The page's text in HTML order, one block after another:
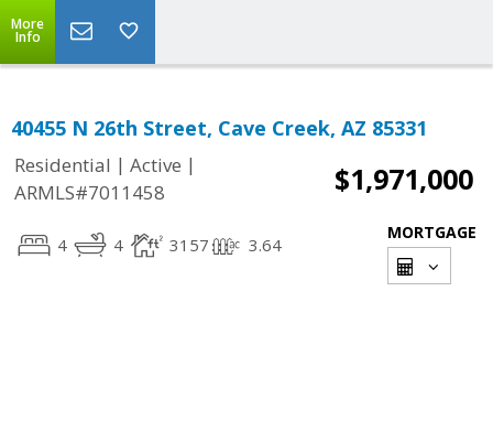
More
Info
40455 N 26th Street, Cave Creek, AZ 85331
Residential | Active |
ARMLS#7011458
$1,971,000
4 4 3157 3.64
MORTGAGE